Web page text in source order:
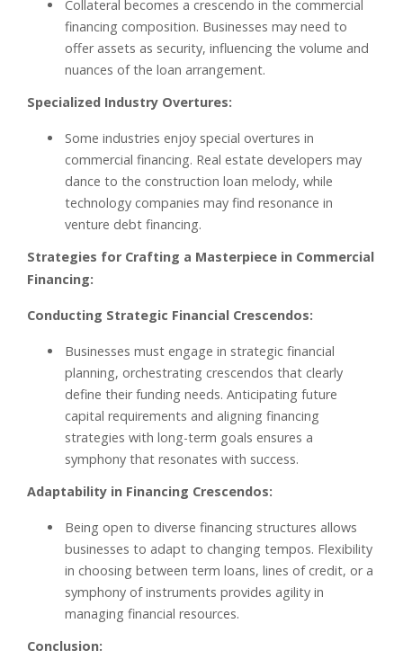
Collateral becomes a crescendo in the commercial
financing composition. Businesses may need to
offer assets as security, influencing the volume and
nuances of the loan arrangement.
Specialized Industry Overtures:
Some industries enjoy special overtures in
commercial financing. Real estate developers may
dance to the construction loan melody, while
technology companies may find resonance in
venture debt financing.
Strategies for Crafting a Masterpiece in Commercial
Financing:
Conducting Strategic Financial Crescendos:
Businesses must engage in strategic financial
planning, orchestrating crescendos that clearly
define their funding needs. Anticipating future
capital requirements and aligning financing
strategies with long-term goals ensures a
symphony that resonates with success.
Adaptability in Financing Crescendos:
Being open to diverse financing structures allows
businesses to adapt to changing tempos. Flexibility
in choosing between term loans, lines of credit, or a
symphony of instruments provides agility in
managing financial resources.
Conclusion: